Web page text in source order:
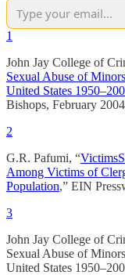
1
John Jay College of
Sexual Abuse of
United States
Bishops, February
2
G.R. Pafumi, “
Among Victims of
Population,” EIN
3
John Jay College of
Sexual Abuse of
United States